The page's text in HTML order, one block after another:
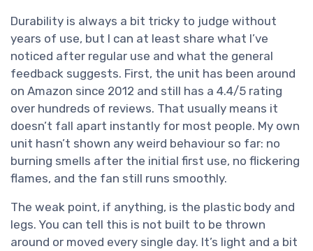
Durability is always a bit tricky to judge without
years of use, but I can at least share what I’ve
noticed after regular use and what the general
feedback suggests. First, the unit has been around
on Amazon since 2012 and still has a 4.4/5 rating
over hundreds of reviews. That usually means it
doesn’t fall apart instantly for most people. My own
unit hasn’t shown any weird behaviour so far: no
burning smells after the initial first use, no flickering
flames, and the fan still runs smoothly.
The weak point, if anything, is the plastic body and
legs. You can tell this is not built to be thrown
around or moved every single day. It’s light and a bit